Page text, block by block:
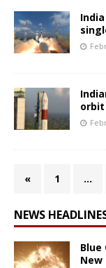
orbit
« 1 …
NEWS
New